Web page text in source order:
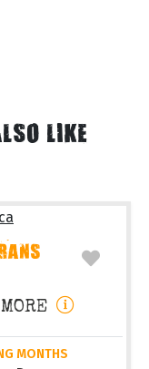
LIKE
MONTHS